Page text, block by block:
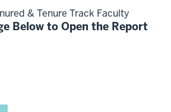
& Tenure Track Faculty
Below to Open the Report